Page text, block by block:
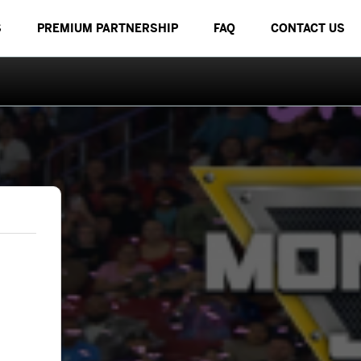
PREMIUM PARTNERSHIP FAQ CONTACT US